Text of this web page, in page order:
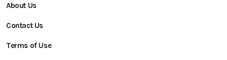
About Us
Contact Us
Terms of Use